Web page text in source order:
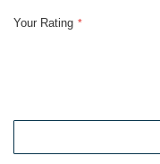
Your Rating